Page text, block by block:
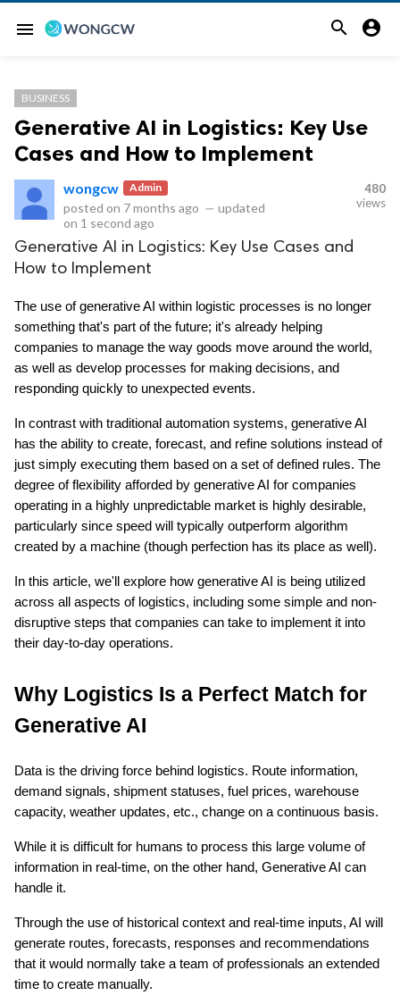
menu  
reserved.
BUSINESS
Generative AI in Logistics: Key Use
Cases and How to Implement
wongcw Admin
posted on 7 months ago — updated
on 1 second ago
480
views
Generative AI in Logistics: Key Use Cases and
How to Implement
The use of generative AI within logistic processes is no longer
something that's part of the future; it's already helping
companies to manage the way goods move around the world,
as well as develop processes for making decisions, and
responding quickly to unexpected events.
In contrast with traditional automation systems, generative AI
has the ability to create, forecast, and refine solutions instead of
just simply executing them based on a set of defined rules. The
degree of flexibility afforded by generative AI for companies
operating in a highly unpredictable market is highly desirable,
particularly since speed will typically outperform algorithm
created by a machine (though perfection has its place as well).
In this article, we'll explore how generative AI is being utilized
across all aspects of logistics, including some simple and non-
disruptive steps that companies can take to implement it into
their day-to-day operations.
Why Logistics Is a Perfect Match for
Generative AI
Data is the driving force behind logistics. Route information,
demand signals, shipment statuses, fuel prices, warehouse
capacity, weather updates, etc., change on a continuous basis.
While it is difficult for humans to process this large volume of
information in real-time, on the other hand, Generative AI can
handle it.
Through the use of historical context and real-time inputs, AI will
generate routes, forecasts, responses and recommendations
that it would normally take a team of professionals an extended
time to create manually.